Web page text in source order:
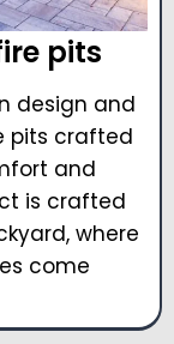
pits
design and
pits crafted
and
is crafted
where
come